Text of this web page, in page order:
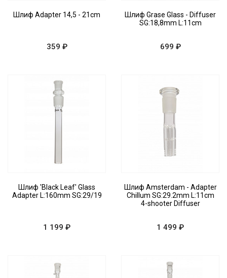
Шлиф Adapter 14,5 - 21cm
359 ₽
Шлиф Grase Glass - Diffuser
SG:18,8mm L:11cm
699 ₽
Шлиф 'Black Leaf' Glass
Adapter L:160mm SG:29/19
1 199 ₽
Шлиф Amsterdam - Adapter
Chillum SG:29.2mm L:11cm
4-shooter Diffuser
1 499 ₽